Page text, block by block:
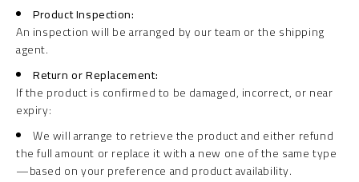
Product Inspection:
An inspection will be arranged by our team or the shipping
agent.
Return or Replacement:
If the product is confirmed to be damaged, incorrect, or near
expiry:
We will arrange to retrieve the product and either refund
the full amount or replace it with a new one of the same type
—based on your preference and product availability.